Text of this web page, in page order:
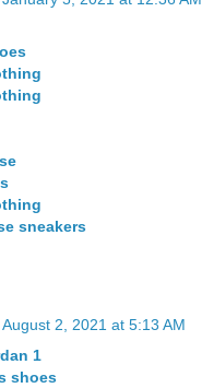
sneakers
August 2, 2021 at 5:13 AM
1
shoes